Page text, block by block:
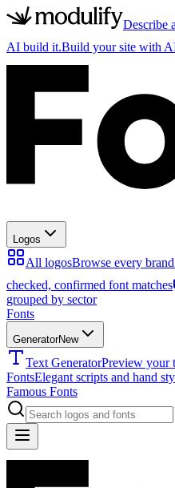
Describe
AI build it.Build your site with
Logos
All logosBrowse every
checked, confirmed font matches
grouped by sector
Fonts
GeneratorNew
Text GeneratorPreview your
FontsElegant scripts and hand
Famous Fonts